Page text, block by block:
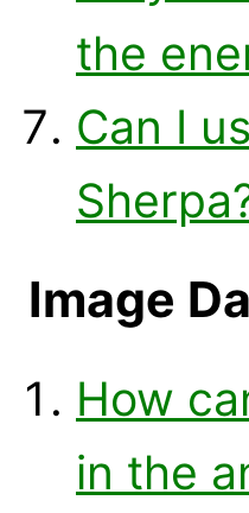
the
Can I
Image
How
in the